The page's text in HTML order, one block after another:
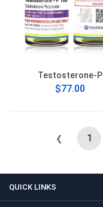
Testosterone-P
$77.00
❮ 1
QUICK LINKS